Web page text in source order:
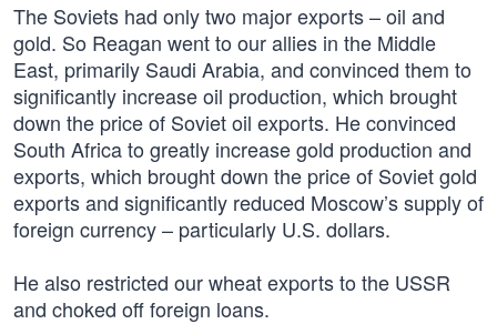
The Soviets had only two major exports – oil and
gold. So Reagan went to our allies in the Middle
East, primarily Saudi Arabia, and convinced them to
significantly increase oil production, which brought
down the price of Soviet oil exports. He convinced
South Africa to greatly increase gold production and
exports, which brought down the price of Soviet gold
exports and significantly reduced Moscow’s supply of
foreign currency – particularly U.S. dollars.
He also restricted our wheat exports to the USSR
and choked off foreign loans.